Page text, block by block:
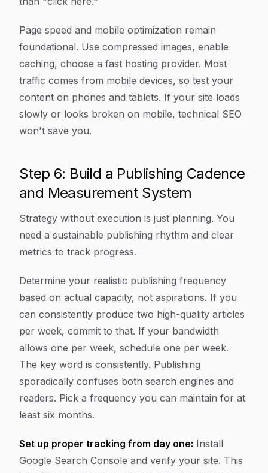
Page speed and mobile optimization remain
foundational. Use compressed images, enable
caching, choose a fast hosting provider. Most
traffic comes from mobile devices, so test your
content on phones and tablets. If your site loads
slowly or looks broken on mobile, technical SEO
won't save you.
Step 6: Build a Publishing Cadence
and Measurement System
Strategy without execution is just planning. You
need a sustainable publishing rhythm and clear
metrics to track progress.
Determine your realistic publishing frequency
based on actual capacity, not aspirations. If you
can consistently produce two high-quality articles
per week, commit to that. If your bandwidth
allows one per week, schedule one per week.
The key word is consistently. Publishing
sporadically confuses both search engines and
readers. Pick a frequency you can maintain for at
least six months.
Set up proper tracking from day one: Install
Google Search Console and verify your site. This